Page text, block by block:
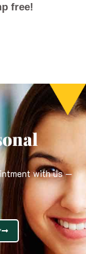
free!
with us —